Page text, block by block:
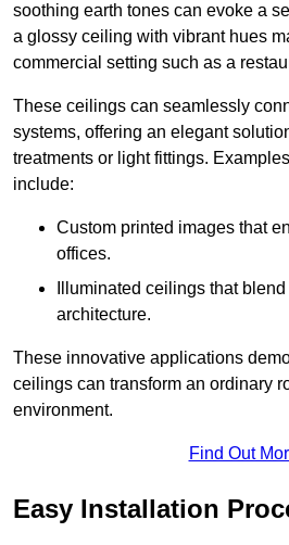
soothing earth tones can evoke a
a glossy ceiling with vibrant hues
commercial setting such as a
These ceilings can seamlessly
systems, offering an elegant
treatments or light fittings.
include:
Custom printed images that
offices.
Illuminated ceilings that
architecture.
These innovative applications
ceilings can transform an ordinary
environment.
Find Out
Easy Installation